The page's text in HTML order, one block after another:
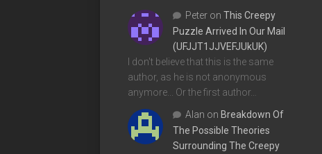
Peter on This Creepy
Puzzle Arrived In Our Mail
(UFJJT1JJVEFJUkUK)
I don't believe that this is the same
author, as he is not anonymous
anymore... Or the first author…
Alan on Breakdown Of
The Possible Theories
Surrounding The Creepy